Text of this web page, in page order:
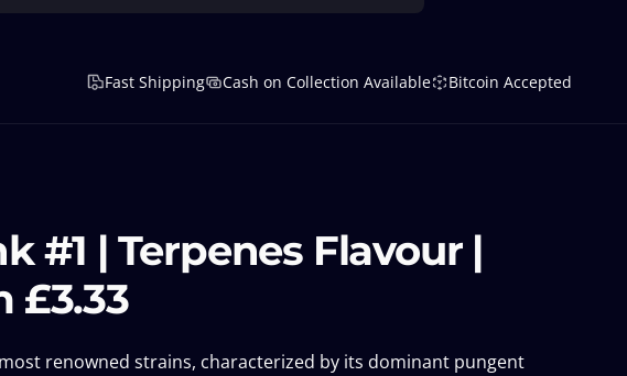
Fast Shipping Cash on Collection Available Bitcoin Accepted
#1 | Terpenes Flavour |
£3.33
renowned strains, characterized by its dominant pungent